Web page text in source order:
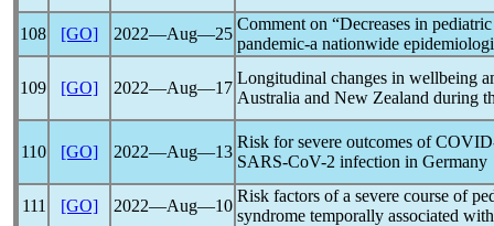
108 [GO] 2022―Aug―25
Comment on “Decreases in
pandemic-a nationwide
109 [GO] 2022―Aug―17
Longitudinal changes in wellbeing
Australia and New Zealand during
110 [GO] 2022―Aug―13
Risk for severe outcomes of
SARS-CoV-2 infection in Germany
111 [GO] 2022―Aug―10
Risk factors of a severe course of
syndrome temporally associated